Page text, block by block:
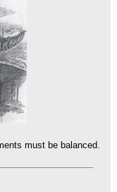
must be balanced.